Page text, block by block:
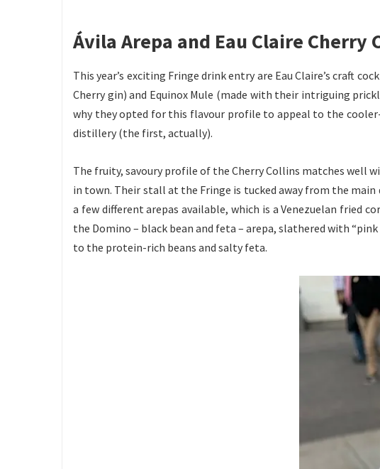
Ávila Arepa and Eau Claire Cherry
This year’s exciting Fringe drink entry are Eau Claire’s craft
Cherry gin) and Equinox Mule (made with their intriguing
why they opted for this flavour profile to appeal to the
distillery (the first, actually).
The fruity, savoury profile of the Cherry Collins matches well
in town. Their stall at the Fringe is tucked away from the
a few different arepas available, which is a Venezuelan fried
the Domino – black bean and feta – arepa, slathered with
to the protein-rich beans and salty feta.